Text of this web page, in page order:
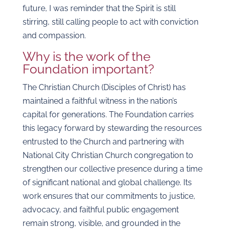
future, I was reminder that the Spirit is still
stirring, still calling people to act with conviction
and compassion.
Why is the work of the
Foundation important?
The Christian Church (Disciples of Christ) has
maintained a faithful witness in the nation’s
capital for generations. The Foundation carries
this legacy forward by stewarding the resources
entrusted to the Church and partnering with
National City Christian Church congregation to
strengthen our collective presence during a time
of significant national and global challenge. Its
work ensures that our commitments to justice,
advocacy, and faithful public engagement
remain strong, visible, and grounded in the